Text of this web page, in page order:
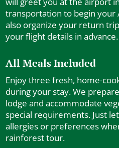
transportation to begin your
also organize your return
your flight details in advance.
All Meals Included
Enjoy three fresh, home-
during your stay. We
lodge and accommodate
special requirements. Just
allergies or preferences
rainforest tour.